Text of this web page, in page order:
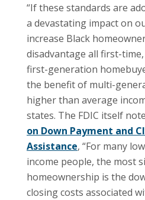
“If these standards are
a devastating impact on
increase Black
disadvantage all first-
first-generation
the benefit of multi-
higher than average
states. The FDIC itself
on Down Payment and
Assistance, “For many
income people, the most
homeownership is the
closing costs associated